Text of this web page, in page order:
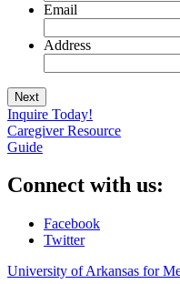
Email
Address
Inquire Today!
Caregiver Resource
Guide
Connect with us:
Facebook
Twitter
University of Arkansas for